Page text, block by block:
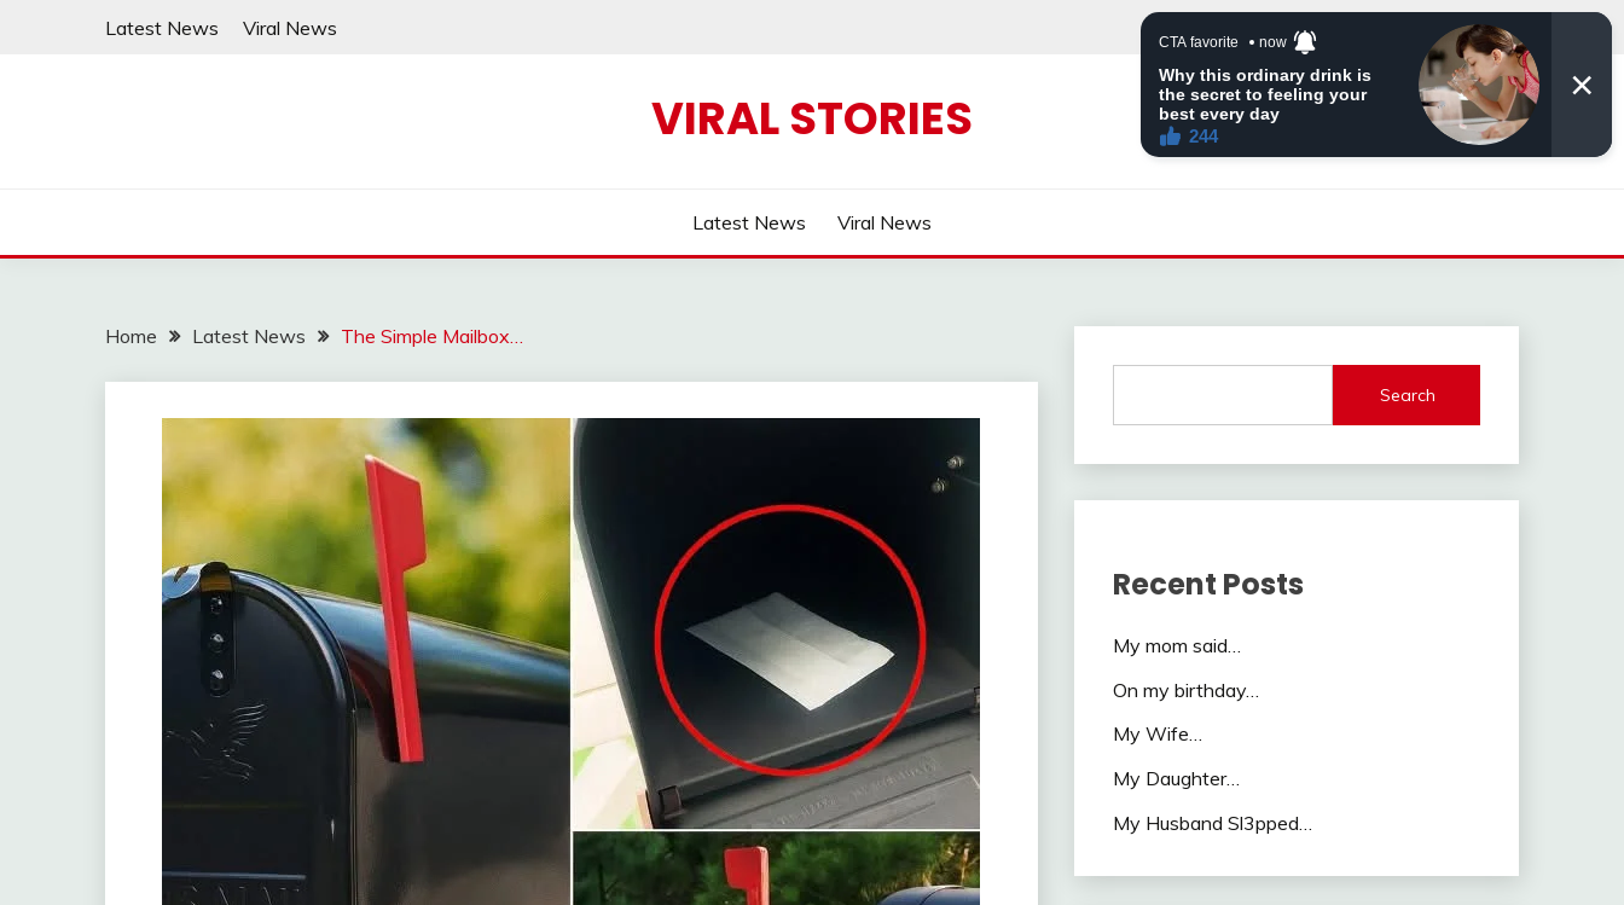
Latest News Viral News
VIRAL STORIES
Latest News Viral News
Home Latest News The Simple Mailbox…
Search
Recent Posts
My mom said…
On my birthday…
My Wife…
My Daughter…
My Husband Sl3pped…